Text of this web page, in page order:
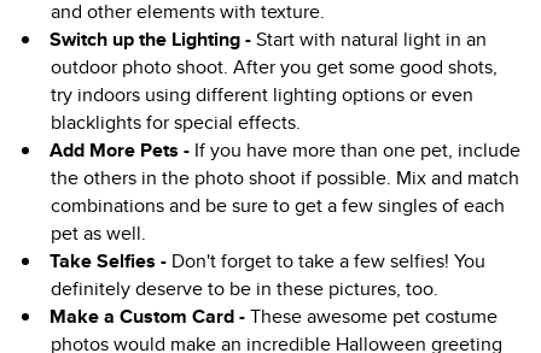
and other elements with texture.
Switch up the Lighting -Start with natural light in an
outdoor photo shoot. After you get some good shots,
try indoors using different lighting options or even
blacklights for special effects.
Add More Pets - If you have more than one pet, include
the others in the photo shoot if possible. Mix and match
combinations and be sure to get a few singles of each
pet as well.
Take Selfies - Don't forget to take a few selfies! You
definitely deserve to be in these pictures, too.
Make a Custom Card -These awesome pet costume
photos would make an incredible Halloween greeting